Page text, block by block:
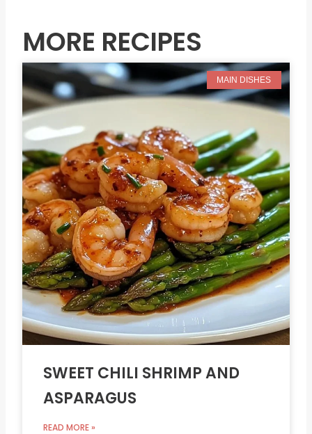
MORE RECIPES
MAIN DISHES
SWEET CHILI SHRIMP AND
ASPARAGUS
READ MORE »